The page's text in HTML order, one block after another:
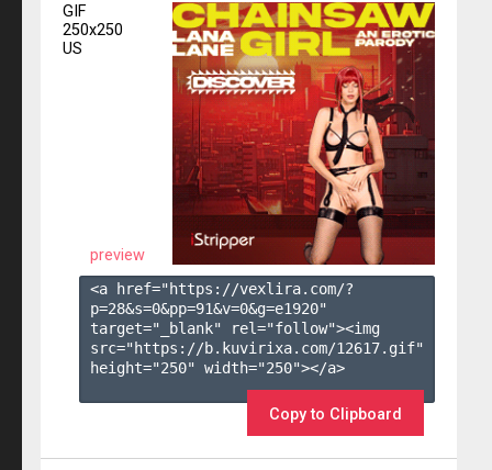
GIF
250x250
US
preview
<a href="https://vexlira.com/?
p=28&s=0&pp=91&v=0&g=e1920"
target="_blank" rel="follow"><img
src="https://b.kuvirixa.com/12617.gif"
height="250" width="250"></a>
Copy to Clipboard